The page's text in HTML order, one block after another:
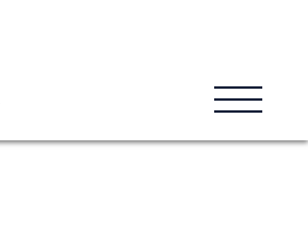
Contact